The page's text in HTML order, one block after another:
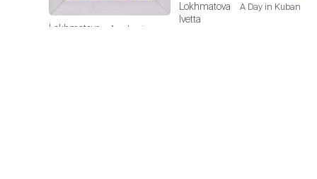
Lokhmatova
Academic
Lokhmatova
Ivetta
A Day in Kuban